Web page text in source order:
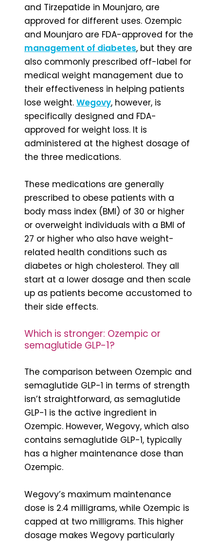
and Tirzepatide in Mounjaro, are
approved for different uses. Ozempic
and Mounjaro are FDA-approved for the
management of diabetes, but they are
also commonly prescribed off-label for
medical weight management due to
their effectiveness in helping patients
lose weight. Wegovy, however, is
specifically designed and FDA-
approved for weight loss. It is
administered at the highest dosage of
the three medications.
These medications are generally
prescribed to obese patients with a
body mass index (BMI) of 30 or higher
or overweight individuals with a BMI of
27 or higher who also have weight-
related health conditions such as
diabetes or high cholesterol. They all
start at a lower dosage and then scale
up as patients become accustomed to
their side effects.
Which is stronger: Ozempic or
semaglutide GLP-1?
The comparison between Ozempic and
semaglutide GLP-1 in terms of strength
isn’t straightforward, as semaglutide
GLP-1 is the active ingredient in
Ozempic. However, Wegovy, which also
contains semaglutide GLP-1, typically
has a higher maintenance dose than
Ozempic.
Wegovy’s maximum maintenance
dose is 2.4 milligrams, while Ozempic is
capped at two milligrams. This higher
dosage makes Wegovy particularly